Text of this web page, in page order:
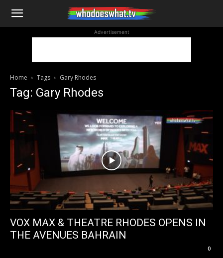
WhoDoesWhat
Advertisement
Home Tags Gary Rhodes
Tag: Gary Rhodes
VOX MAX & THEATRE RHODES OPENS IN
THE AVENUES BAHRAIN
0